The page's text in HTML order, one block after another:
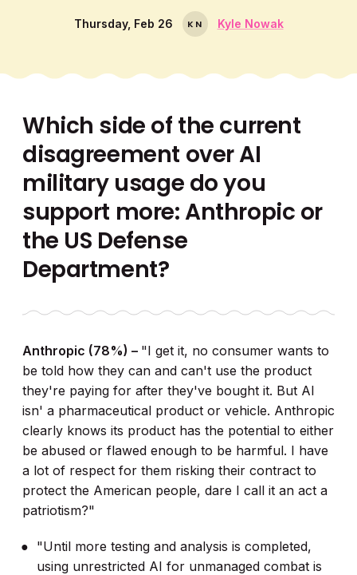
Thursday, Feb 26 K N Kyle Nowak
Which side of the current
disagreement over AI
military usage do you
support more: Anthropic or
the US Defense
Department?
Anthropic (78%) – "I get it, no consumer wants to
be told how they can and can't use the product
they're paying for after they've bought it. But AI
isn' a pharmaceutical product or vehicle. Anthropic
clearly knows its product has the potential to either
be abused or flawed enough to be harmful. I have
a lot of respect for them risking their contract to
protect the American people, dare I call it an act a
patriotism?"
"Until more testing and analysis is completed,
using unrestricted AI for unmanaged combat is